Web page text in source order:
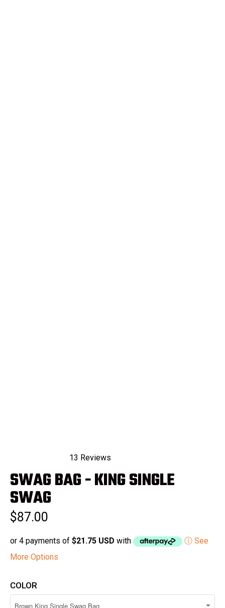
4.8
out
of
5
stars
13 Reviews
SWAG BAG - KING SINGLE
SWAG
$87.00
or 4 payments of $21.75 USD with
ⓘ See
More Options
COLOR